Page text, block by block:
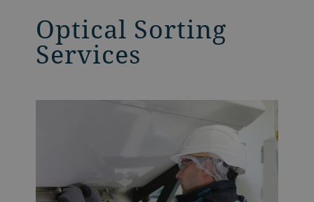
Optical Sorting
Services